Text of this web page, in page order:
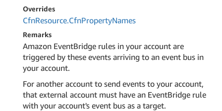
Overrides
CfnResource.CfnPropertyNames
Remarks
Amazon EventBridge rules in your account are
triggered by these events arriving to an event bus in
your account.
For another account to send events to your account,
that external account must have an EventBridge rule
with your account's event bus as a target.